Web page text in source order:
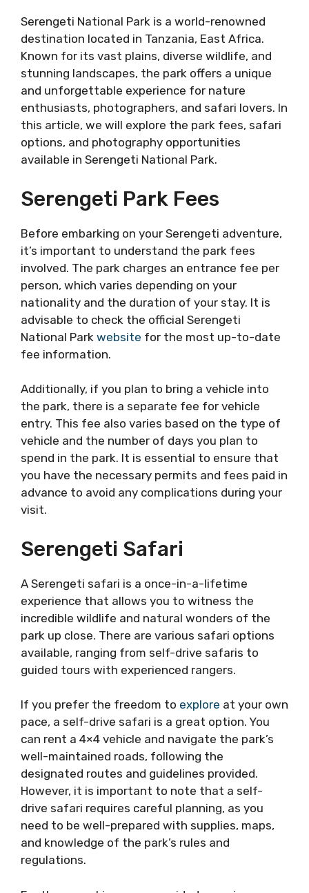
Serengeti National Park is a world-renowned
destination located in Tanzania, East Africa.
Known for its vast plains, diverse wildlife, and
stunning landscapes, the park offers a unique
and unforgettable experience for nature
enthusiasts, photographers, and safari lovers. In
this article, we will explore the park fees, safari
options, and photography opportunities
available in Serengeti National Park.
Serengeti Park Fees
Before embarking on your Serengeti adventure,
it’s important to understand the park fees
involved. The park charges an entrance fee per
person, which varies depending on your
nationality and the duration of your stay. It is
advisable to check the official Serengeti
National Park website for the most up-to-date
fee information.
Additionally, if you plan to bring a vehicle into
the park, there is a separate fee for vehicle
entry. This fee also varies based on the type of
vehicle and the number of days you plan to
spend in the park. It is essential to ensure that
you have the necessary permits and fees paid in
advance to avoid any complications during your
visit.
Serengeti Safari
A Serengeti safari is a once-in-a-lifetime
experience that allows you to witness the
incredible wildlife and natural wonders of the
park up close. There are various safari options
available, ranging from self-drive safaris to
guided tours with experienced rangers.
If you prefer the freedom to explore at your own
pace, a self-drive safari is a great option. You
can rent a 4×4 vehicle and navigate the park’s
well-maintained roads, following the
designated routes and guidelines provided.
However, it is important to note that a self-
drive safari requires careful planning, as you
need to be well-prepared with supplies, maps,
and knowledge of the park’s rules and
regulations.